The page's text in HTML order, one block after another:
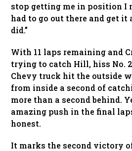
stop getting me in position I
had to go out there and get it
did.”
With 11 laps remaining and
trying to catch Hill, hiss No.
Chevy truck hit the outside
from inside a second of
more than a second behind.
amazing push in the final
honest.
It marks the second victory